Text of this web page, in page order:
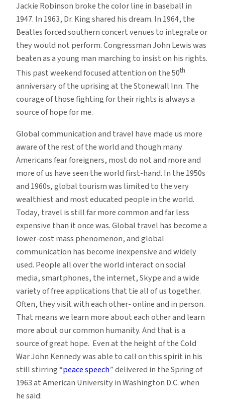
Jackie Robinson broke the color line in baseball in
1947. In 1963, Dr. King shared his dream. In 1964, the
Beatles forced southern concert venues to integrate or
they would not perform. Congressman John Lewis was
beaten as a young man marching to insist on his rights.
This past weekend focused attention on the 50th
anniversary of the uprising at the Stonewall Inn. The
courage of those fighting for their rights is always a
source of hope for me.
Global communication and travel have made us more
aware of the rest of the world and though many
Americans fear foreigners, most do not and more and
more of us have seen the world first-hand. In the 1950s
and 1960s, global tourism was limited to the very
wealthiest and most educated people in the world.
Today, travel is still far more common and far less
expensive than it once was. Global travel has become a
lower-cost mass phenomenon, and global
communication has become inexpensive and widely
used. People all over the world interact on social
media, smartphones, the internet, Skype and a wide
variety of free applications that tie all of us together.
Often, they visit with each other- online and in person.
That means we learn more about each other and learn
more about our common humanity. And that is a
source of great hope. Even at the height of the Cold
War John Kennedy was able to call on this spirit in his
still stirring “peace speech” delivered in the Spring of
1963 at American University in Washington D.C. when
he said: